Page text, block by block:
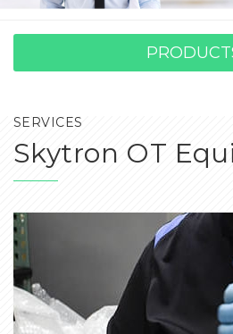
SERVICES
Skytron OT